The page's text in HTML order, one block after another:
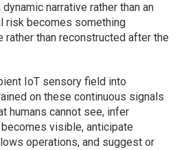
narrative rather than an
risk becomes something
rather than reconstructed after the
IoT sensory field into
on these continuous signals
humans cannot see, infer
visible, anticipate
operations, and suggest or